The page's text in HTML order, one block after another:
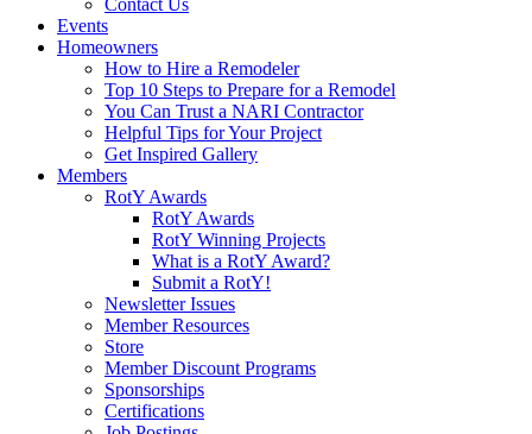
Contact Us
Events
Homeowners
How to Hire a Remodeler
Top 10 Steps to Prepare for a Remodel
You Can Trust a NARI Contractor
Helpful Tips for Your Project
Get Inspired Gallery
Members
RotY Awards
RotY Awards
RotY Winning Projects
What is a RotY Award?
Submit a RotY!
Newsletter Issues
Member Resources
Store
Member Discount Programs
Sponsorships
Certifications